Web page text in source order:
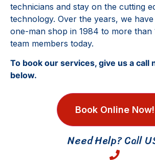
technicians and stay on the cutting
technology. Over the years, we
one-man shop in 1984 to more than
team members today.
To book our services, give us a call
below.
Book Online Now!
Need Help? Call